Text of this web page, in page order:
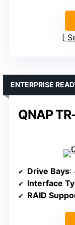
QNAP
ENTERPRISE
Drive Bays:
Interface
RAID